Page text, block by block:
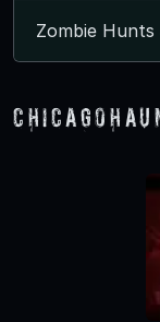
Zombie